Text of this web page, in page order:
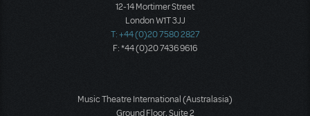
12-14 Mortimer Street
London W1T 3JJ
T: +44 (0)20 7580 2827
F: *44 (0)20 7436 9616
Music Theatre International (Australasia)
Ground Floor, Suite 2